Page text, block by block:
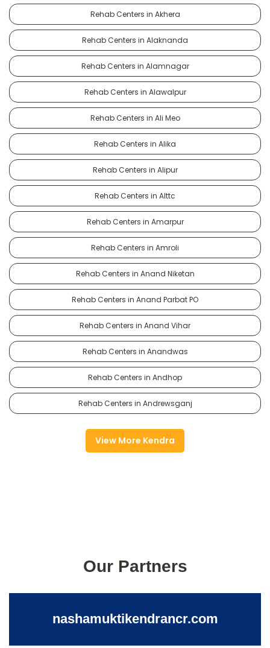
Rehab Centers in Akhera
Rehab Centers in Alaknanda
Rehab Centers in Alamnagar
Rehab Centers in Alawalpur
Rehab Centers in Ali Meo
Rehab Centers in Alika
Rehab Centers in Alipur
Rehab Centers in Alttc
Rehab Centers in Amarpur
Rehab Centers in Amroli
Rehab Centers in Anand Niketan
Rehab Centers in Anand Parbat PO
Rehab Centers in Anand Vihar
Rehab Centers in Anandwas
Rehab Centers in Andhop
Rehab Centers in Andrewsganj
View More Kendra
Our Partners
nashamuktikendrancr.com